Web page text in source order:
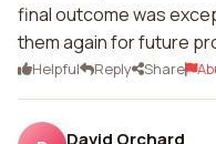
final outcome was
them again for future
Helpful Reply Share
David Orchard